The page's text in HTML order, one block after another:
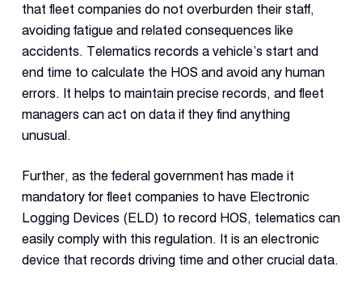
that fleet companies do not overburden their staff,
avoiding fatigue and related consequences like
accidents. Telematics records a vehicle’s start and
end time to calculate the HOS and avoid any human
errors. It helps to maintain precise records, and fleet
managers can act on data if they find anything
unusual.
Further, as the federal government has made it
mandatory for fleet companies to have Electronic
Logging Devices (ELD) to record HOS, telematics can
easily comply with this regulation. It is an electronic
device that records driving time and other crucial data.